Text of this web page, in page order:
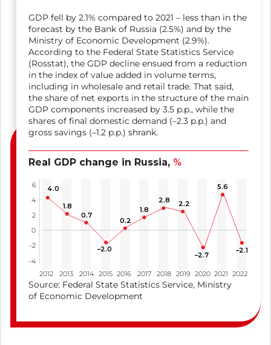
GDP fell by 2.1% compared to 2021 – less than in the
forecast by the Bank of Russia (2.5%) and by the
Ministry of Economic Development (2.9%).
According to the Federal State Statistics Service
(Rosstat), the GDP decline ensued from a reduction
in the index of value added in volume terms,
including in wholesale and retail trade. That said,
the share of net exports in the structure of the main
GDP components increased by 3.5 p.p., while the
shares of final domestic demand (–2.3 p.p.) and
gross savings (–1.2 p.p.) shrank.
Real GDP change in Russia, %
0.2
–2.0
0.7
4.0
1.8
2017
2016
2015
2014
2012 2013
–4
–2
0
2
4
6
2018 2019 2020 2021 2022
1.8
2.8 2.2
–2.7
–2.1
5.6
Source: Federal State Statistics Service, Ministry
of Economic Development